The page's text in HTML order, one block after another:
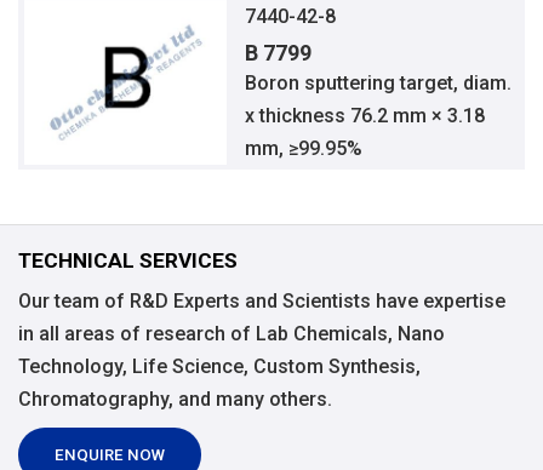
7440-42-8
B 7799
Boron sputtering target, diam.
x thickness 76.2 mm × 3.18
mm, ≥99.95%
TECHNICAL SERVICES
Our team of R&D Experts and Scientists have expertise
in all areas of research of Lab Chemicals, Nano
Technology, Life Science, Custom Synthesis,
Chromatography, and many others.
ENQUIRE NOW